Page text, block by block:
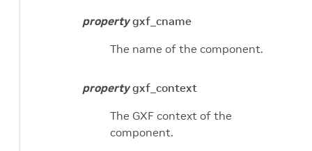
property gxf_cname
The name of the component.
property gxf_context
The GXF context of the
component.